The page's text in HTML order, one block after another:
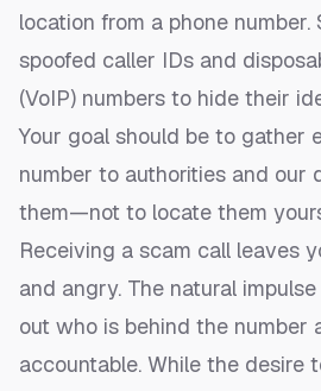
location from a phone number.
spoofed caller IDs and
(VoIP) numbers to hide their
Your goal should be to gather
number to authorities and our
them—not to locate them
Receiving a scam call leaves
and angry. The natural
out who is behind the number
accountable. While the desire